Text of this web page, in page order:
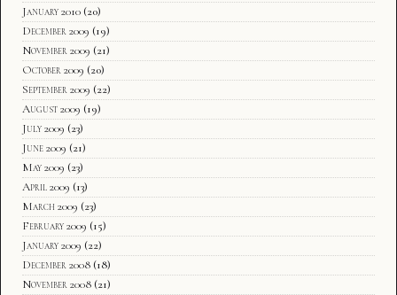
January 2010 (20)
December 2009 (19)
November 2009 (21)
October 2009 (20)
September 2009 (22)
August 2009 (19)
July 2009 (23)
June 2009 (21)
May 2009 (23)
April 2009 (13)
March 2009 (23)
February 2009 (15)
January 2009 (22)
December 2008 (18)
November 2008 (21)